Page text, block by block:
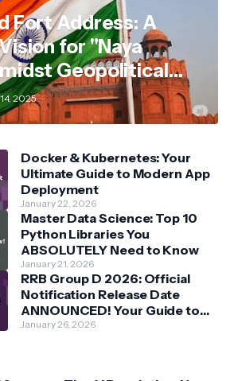
Fort Address: A
for "Naya
Geopolitical
2025
Docker & Kubernetes: Your
Ultimate Guide to Modern App
Deployment
January 22, 2026
Master Data Science: Top 10
Python Libraries You
ABSOLUTELY Need to Know
January 21, 2026
RRB Group D 2026: Official
Notification Release Date
ANNOUNCED! Your Guide to
Railway Jobs
January 26, 2026